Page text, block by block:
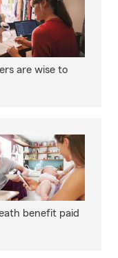
are wise to
benefit paid